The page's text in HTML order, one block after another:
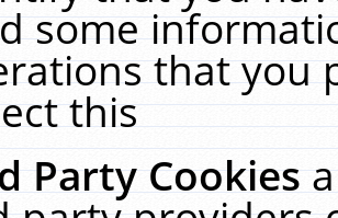
some
that you
this
Party Cookies